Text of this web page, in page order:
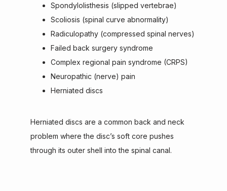
Spondylolisthesis (slipped vertebrae)
Scoliosis (spinal curve abnormality)
Radiculopathy (compressed spinal nerves)
Failed back surgery syndrome
Complex regional pain syndrome (CRPS)
Neuropathic (nerve) pain
Herniated discs
Herniated discs are a common back and neck
problem where the disc’s soft core pushes
through its outer shell into the spinal canal.